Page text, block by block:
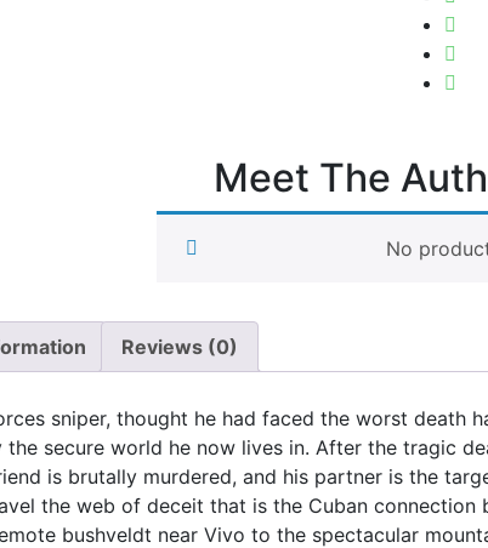
Meet The
No
Reviews (0)
sniper, thought he had faced the worst
secure world he now lives in. After the tragic
is brutally murdered, and his partner is the
the web of deceit that is the Cuban
bushveldt near Vivo to the spectacular